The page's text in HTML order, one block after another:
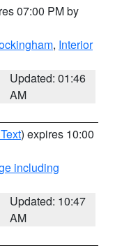
07:00 PM by
, Interior
Updated: 01:46
AM
) expires 10:00
including
Updated: 10:47
AM